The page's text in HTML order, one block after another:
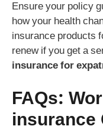
Ensure your policy
how your health
insurance products
renew if you get a
insurance for
FAQs:
insurance